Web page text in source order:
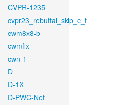
CVPR-1235
cvpr23_rebuttal_skip_c_t
cwm8x8-b
cwmfix
cwn-1
D
D-1X
D-PWC-Net